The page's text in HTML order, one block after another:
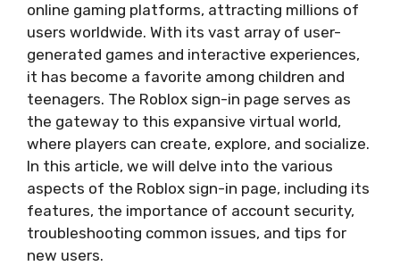
online gaming platforms, attracting millions of
users worldwide. With its vast array of user-
generated games and interactive experiences,
it has become a favorite among children and
teenagers. The Roblox sign-in page serves as
the gateway to this expansive virtual world,
where players can create, explore, and socialize.
In this article, we will delve into the various
aspects of the Roblox sign-in page, including its
features, the importance of account security,
troubleshooting common issues, and tips for
new users.